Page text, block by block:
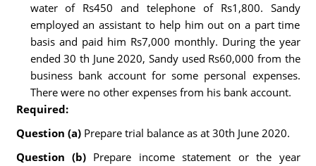
water of Rs450 and telephone of Rs1,800. Sandy
employed an assistant to help him out on a part time
basis and paid him Rs7,000 monthly. During the year
ended 30 th June 2020, Sandy used Rs60,000 from the
business bank account for some personal expenses.
There were no other expenses from his bank account.
Required:
Question (a) Prepare trial balance as at 30th June 2020.
Question (b)Prepare income statement or the year